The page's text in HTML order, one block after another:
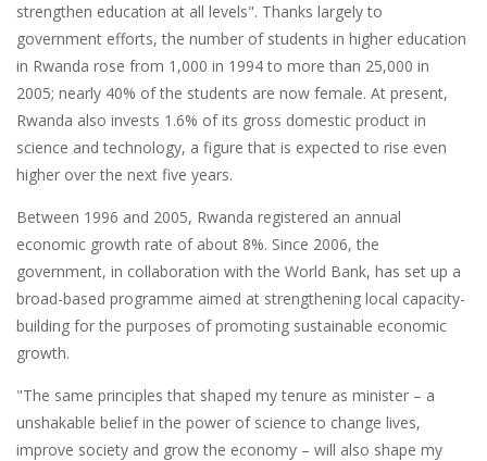
strengthen education at all levels". Thanks largely to
government efforts, the number of students in higher education
in Rwanda rose from 1,000 in 1994 to more than 25,000 in
2005; nearly 40% of the students are now female. At present,
Rwanda also invests 1.6% of its gross domestic product in
science and technology, a figure that is expected to rise even
higher over the next five years.
Between 1996 and 2005, Rwanda registered an annual
economic growth rate of about 8%. Since 2006, the
government, in collaboration with the World Bank, has set up a
broad-based programme aimed at strengthening local capacity-
building for the purposes of promoting sustainable economic
growth.
"The same principles that shaped my tenure as minister – a
unshakable belief in the power of science to change lives,
improve society and grow the economy – will also shape my